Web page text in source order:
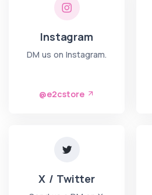
Instagram
DM us on Instagram.
@e2cstore
X / Twitter